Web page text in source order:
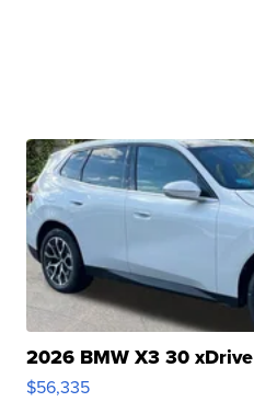
2026 BMW X3 30 xDrive
$56,335